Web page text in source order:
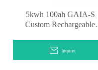
5kwh 100ah GAIA-S
Custom Rechargeable
Inquire